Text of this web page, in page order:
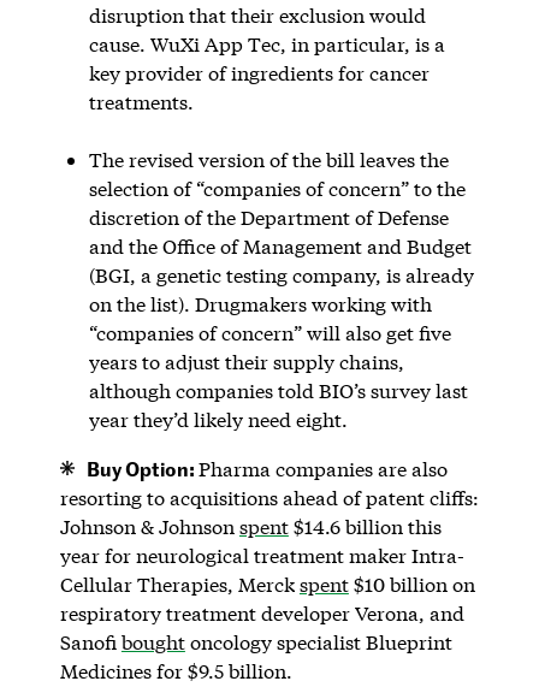
disruption that their exclusion would
cause. WuXi App Tec, in particular, is a
key provider of ingredients for cancer
treatments.
The revised version of the bill leaves the
selection of “companies of concern” to the
discretion of the Department of Defense
and the Office of Management and Budget
(BGI, a genetic testing company, is already
on the list). Drugmakers working with
“companies of concern” will also get five
years to adjust their supply chains,
although companies told BIO’s survey last
year they’d likely need eight.
Buy Option:Pharma companies are also
resorting to acquisitions ahead of patent cliffs:
Johnson & Johnson spent$14.6 billion this
year for neurological treatment maker Intra-
Cellular Therapies, Merckspent$10 billion on
respiratory treatment developer Verona, and
Sanofi boughtoncology specialist Blueprint
Medicines for $9.5 billion.